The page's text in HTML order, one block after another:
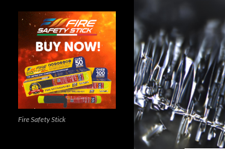
Fire Safety Stick